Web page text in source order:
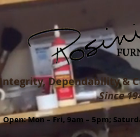
Integrity, Dependability &
Since
Open: Mon – Fri, 9am – 5pm;